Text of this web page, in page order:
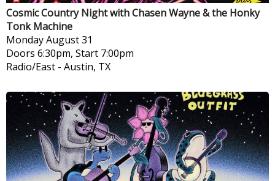
Cosmic Country Night with Chasen Wayne & the Honky
Tonk Machine
MondayAugust 31
Doors 6:30pm, Start 7:00pm
Radio/East - Austin, TX